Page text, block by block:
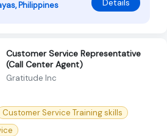
Philippines Details
Customer Service Representative
(Call Center Agent)
Gratitude Inc
Customer Service Training skills